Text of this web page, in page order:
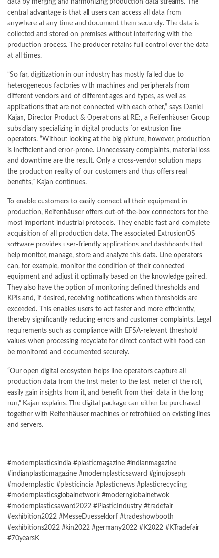
data by merging and harmonizing production data streams. The
central advantage is that all users can access all data from
anywhere at any time and document them securely. The data is
collected and stored on premises without interfering with the
production process. The producer retains full control over the data
at all times.
“So far, digitization in our industry has mostly failed due to
heterogeneous factories with machines and peripherals from
different vendors and of different ages and types, as well as
applications that are not connected with each other,” says Daniel
Kajan, Director Product & Operations at RE:, a Reifenhäuser Group
subsidiary specializing in digital products for extrusion line
operators. “Without looking at the big picture, however, production
is inefficient and error-prone. Unnecessary complaints, material loss
and downtime are the result. Only a cross-vendor solution maps
the production reality of our customers and thus offers real
benefits,” Kajan continues.
To enable customers to easily connect all their equipment in
production, Reifenhäuser offers out-of-the-box connectors for the
most important industrial protocols. They enable fast and complete
acquisition of all production data. The associated ExtrusionOS
software provides user-friendly applications and dashboards that
help monitor, manage, store and analyze this data. Line operators
can, for example, monitor the condition of their connected
equipment and adjust it optimally based on the knowledge gained.
They also have the option of monitoring defined thresholds and
KPIs and, if desired, receiving notifications when thresholds are
exceeded. This enables users to act faster and more efficiently,
thereby significantly reducing errors and customer complaints. Legal
requirements such as compliance with EFSA-relevant threshold
values when processing recyclate for direct contact with food can
be monitored and documented securely.
“Our open digital ecosystem helps line operators capture all
production data from the first meter to the last meter of the roll,
easily gain insights from it, and benefit from their data in the long
run,” Kajan explains. The digital package can either be purchased
together with Reifenhäuser machines or retrofitted on existing lines
and servers.
#modernplasticsindia #plasticmagazine #indianmagazine
#indianplasticmagazine #modernplasticsaward #ginujoseph
#modernplastic #plasticindia #plasticnews #plasticrecycling
#modernplasticsglobalnetwork #modernglobalnetwok
#modernplasticsaward2022 #PlasticIndustry #tradefair
#exhibition2022 #MesseDuesseldorf #tradeshowbooth
#exhibitions2022 #kin2022 #germany2022 #K2022 #KTradefair
#70yearsK